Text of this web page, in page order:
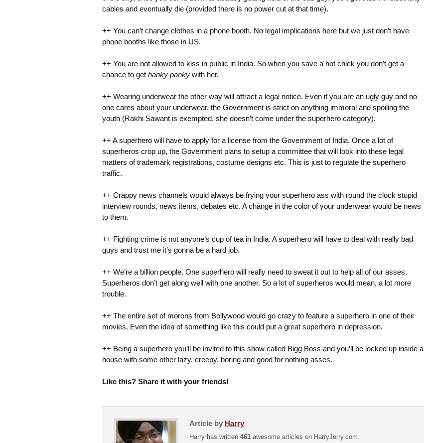
cables and eventually die (provided there is no power cut at that time).
++ You can’t change clothes in a phone booth. No legal implications here but we just don’t have
phone booths like those in US.
++ You are not allowed to kiss in public in India. So when you save a hot chick you don’t get a
chance to get hanky panky with her.
++ Wearing underwear the other way will attract a legal notice. Even if you are an ugly guy and no
one cares about your underwear, the Government is strict on anything immoral and spoiling the
youth (Rakhi Sawant is exempted, she doesn’t come under the superhero category).
++ A superhero will have to apply for a license from the Government of India. Once a lot of
superheros crop up, the Government plans to setup a committee that will look into these legal
matters of trademark registrations, costume designs etc. This is just to regulate the superhero
traffic.
++ Crappy news channels would always be frying your superhero ass with round the clock stupid
interview rounds, news items, debates etc. A change in the color of your underwear would be news
to them.
++ Fighting crime is not anyone’s cup of tea in India. A superhero will have to deal with really bad
guys and trust me it’s gonna be a hard job.
++ We’re a billion people. One superhero will really need to sweat it out to help all of our asses.
Superheros don’t get along well with one another. So a lot of superheros would mean, a lot more
trouble.
++ The entire set of morons from Bollywood would go crazy to feature a superhero in one of their
movies. Even the idea of something like this could put a great superhero in depression.
++ Being a superhero you’ll be invited to this show called Bigg Boss and you’ll be locked up inside a
house with some other lazy, creepy, boring and good for nothing asses.
Like this? Share it with your friends!
Article by Harry
Harry has written 461 awesome articles on HarryJerry.com.